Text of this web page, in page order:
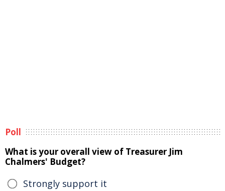
Poll
What is your overall view of Treasurer Jim
Chalmers' Budget?
Strongly support it